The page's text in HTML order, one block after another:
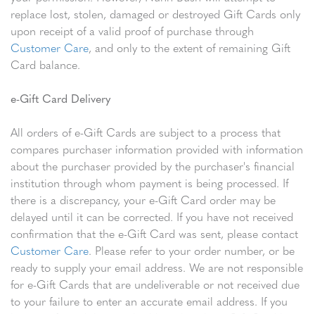
replace lost, stolen, damaged or destroyed Gift Cards only
upon receipt of a valid proof of purchase through
Customer Care, and only to the extent of remaining Gift
Card balance.
e-Gift Card Delivery
All orders of e-Gift Cards are subject to a process that
compares purchaser information provided with information
about the purchaser provided by the purchaser's financial
institution through whom payment is being processed. If
there is a discrepancy, your e-Gift Card order may be
delayed until it can be corrected. If you have not received
confirmation that the e-Gift Card was sent, please contact
Customer Care. Please refer to your order number, or be
ready to supply your email address. We are not responsible
for e-Gift Cards that are undeliverable or not received due
to your failure to enter an accurate email address. If you